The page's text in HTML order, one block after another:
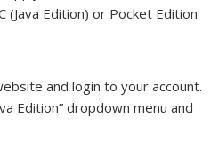
(Java Edition) or Pocket Edition
and login to your account.
Edition” dropdown menu and